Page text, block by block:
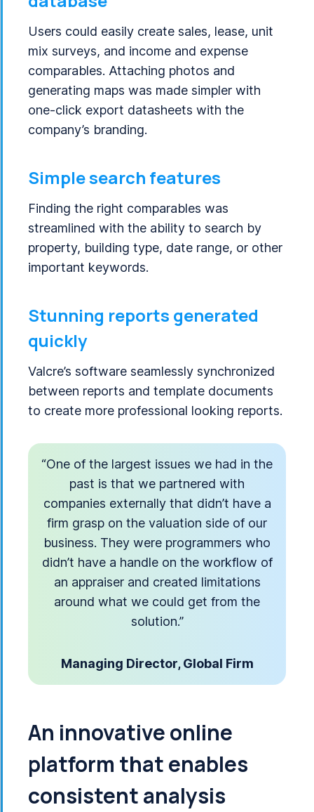
Users could easily create sales, lease, unit
mix surveys, and income and expense
comparables. Attaching photos and
generating maps was made simpler with
one-click export datasheets with the
company’s branding.
Simple search features
Finding the right comparables was
streamlined with the ability to search by
property, building type, date range, or other
important keywords.
Stunning reports generated
quickly
Valcre’s software seamlessly synchronized
between reports and template documents
to create more professional looking reports.
“One of the largest issues we had in the
past is that we partnered with
companies externally that didn’t have a
firm grasp on the valuation side of our
business. They were programmers who
didn’t have a handle on the workflow of
an appraiser and created limitations
around what we could get from the
solution.”
Managing Director, Global Firm
An innovative online
platform that enables
consistent analysis